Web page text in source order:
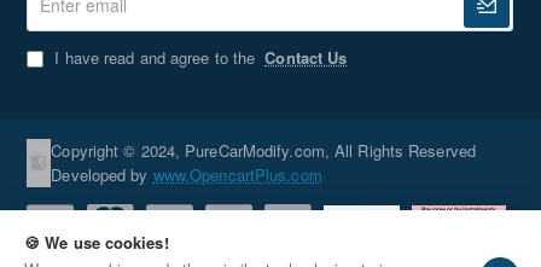
🍪 We use cookies!
email
I have read and agree to the Contact Us
Copyright © 2024, PureCarModify.com, All Rights Reserved
Developed by www.OpencartPlus.com